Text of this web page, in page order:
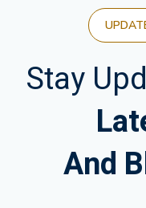
Stay
And